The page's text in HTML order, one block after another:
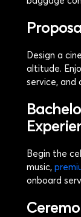
Design a
altitude.
service, and
Begin the
music,
onboard